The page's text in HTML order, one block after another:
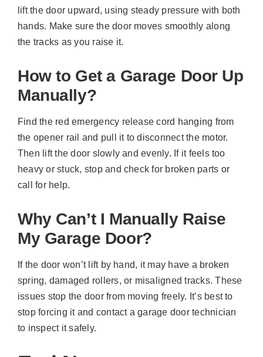
lift the door upward, using steady pressure with both
hands. Make sure the door moves smoothly along
the tracks as you raise it.
How to Get a Garage Door Up
Manually?
Find the red emergency release cord hanging from
the opener rail and pull it to disconnect the motor.
Then lift the door slowly and evenly. If it feels too
heavy or stuck, stop and check for broken parts or
call for help.
Why Can’t I Manually Raise
My Garage Door?
If the door won’t lift by hand, it may have a broken
spring, damaged rollers, or misaligned tracks. These
issues stop the door from moving freely. It’s best to
stop forcing it and contact a garage door technician
to inspect it safely.